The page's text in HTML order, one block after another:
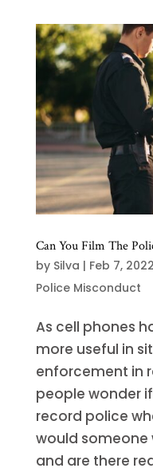
Can You Film The
by Silva | Feb 7, 2022
Police Misconduct
As cell phones
more useful in
enforcement in
people wonder
record police
would
and are there